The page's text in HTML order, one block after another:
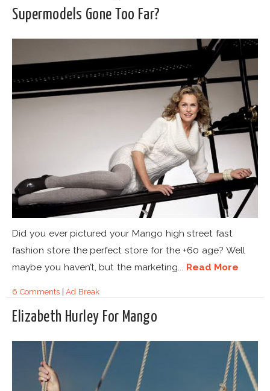
Supermodels Gone Too Far?
Did you ever pictured your Mango high street fast
fashion store the perfect store for the +60 age? Well
maybe you haven’t, but the marketing... Read More
6 Comments|Ad Break
Elizabeth Hurley For Mango